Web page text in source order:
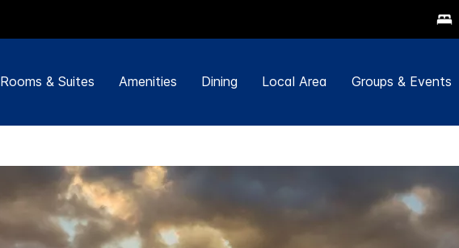
Rooms & Suites Amenities Dining Local Area Groups & Events